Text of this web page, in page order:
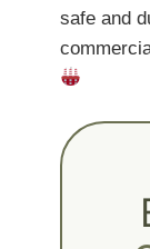
safe and